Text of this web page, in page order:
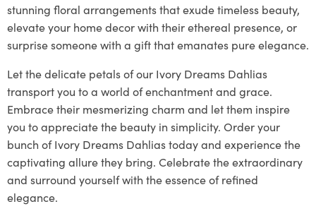
stunning floral arrangements that exude timeless beauty,
elevate your home decor with their ethereal presence, or
surprise someone with a gift that emanates pure elegance.
Let the delicate petals of our Ivory Dreams Dahlias
transport you to a world of enchantment and grace.
Embrace their mesmerizing charm and let them inspire
you to appreciate the beauty in simplicity. Order your
bunch of Ivory Dreams Dahlias today and experience the
captivating allure they bring. Celebrate the extraordinary
and surround yourself with the essence of refined
elegance.